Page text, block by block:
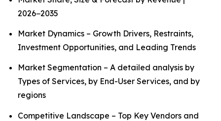
2026−2035
Market Dynamics – Growth Drivers, Restraints,
Investment Opportunities, and Leading Trends
Market Segmentation – A detailed analysis by
Types of Services, by End-User Services, and by
regions
Competitive Landscape – Top Key Vendors and